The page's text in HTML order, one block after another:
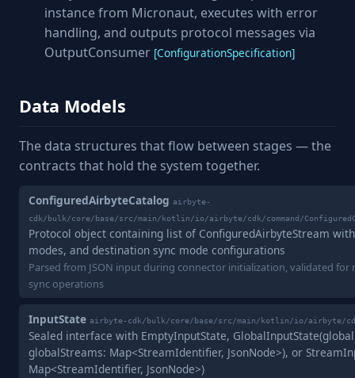
instance from Micronaut, executes with error
handling, and outputs protocol messages via
OutputConsumer [ConfigurationSpecification]
Data Models
The data structures that flow between stages — the
contracts that hold the system together.
ConfiguredAirbyteCatalog airbyte-
cdk/bulk/core/base/src/main/kotlin/io/airbyte/cdk/command/
Protocol object containing list of ConfiguredAirbyteStream
modes, and destination sync mode configurations
Parsed from JSON input during connector initialization, validated for
sync operations
InputState airbyte-cdk/bulk/core/base/src/main/kotlin/io/airbyte/
Sealed interface with EmptyInputState,
globalStreams: Map<StreamIdentifier, JsonNode>), or
Map<StreamIdentifier, JsonNode>)